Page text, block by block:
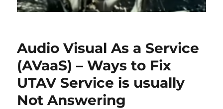
Audio Visual As a Service
(AVaaS) – Ways to Fix
UTAV Service is usually
Not Answering